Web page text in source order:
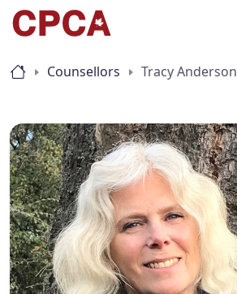
Counsellors Tracy Anderson